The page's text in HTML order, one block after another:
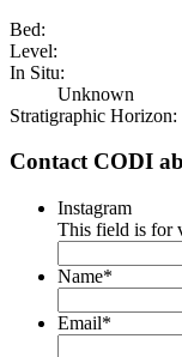
Bed:
Level:
In Situ:
Unknown
Stratigraphic Horizon:
Contact CODI
Instagram
This field is for
Name*
Email*